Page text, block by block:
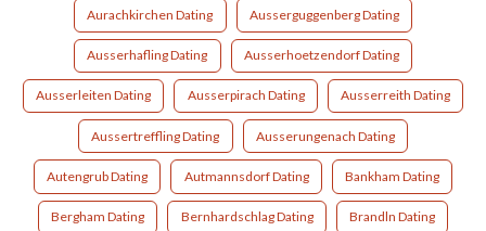
Aurachkirchen Dating Ausserguggenberg Dating
Ausserhafling Dating Ausserhoetzendorf Dating
Ausserleiten Dating Ausserpirach Dating Ausserreith Dating
Aussertreffling Dating Ausserungenach Dating
Autengrub Dating Autmannsdorf Dating Bankham Dating
Bergham Dating Bernhardschlag Dating Brandln Dating